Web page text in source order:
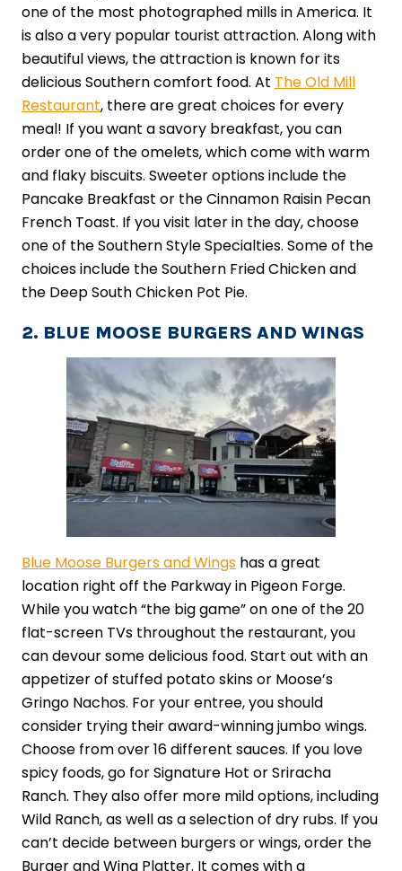
one of the most photographed mills in America. It
is also a very popular tourist attraction. Along with
beautiful views, the attraction is known for its
delicious Southern comfort food. At The Old Mill
Restaurant, there are great choices for every
meal! If you want a savory breakfast, you can
order one of the omelets, which come with warm
and flaky biscuits. Sweeter options include the
Pancake Breakfast or the Cinnamon Raisin Pecan
French Toast. If you visit later in the day, choose
one of the Southern Style Specialties. Some of the
choices include the Southern Fried Chicken and
the Deep South Chicken Pot Pie.
2. BLUE MOOSE BURGERS AND WINGS
Blue Moose Burgers and Wings has a great
location right off the Parkway in Pigeon Forge.
While you watch “the big game” on one of the 20
flat-screen TVs throughout the restaurant, you
can devour some delicious food. Start out with an
appetizer of stuffed potato skins or Moose’s
Gringo Nachos. For your entree, you should
consider trying their award-winning jumbo wings.
Choose from over 16 different sauces. If you love
spicy foods, go for Signature Hot or Sriracha
Ranch. They also offer more mild options, including
Wild Ranch, as well as a selection of dry rubs. If you
can’t decide between burgers or wings, order the
Burger and Wing Platter. It comes with a